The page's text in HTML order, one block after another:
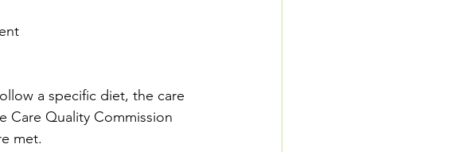
a specific diet, the care
Care Quality Commission
met.